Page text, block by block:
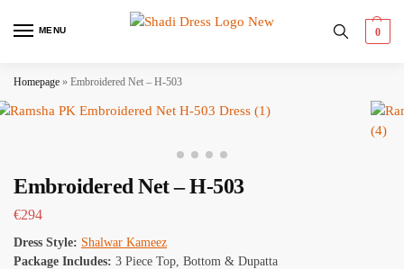
MENU 0
Homepage » Embroidered Net – H-503
Embroidered Net – H-503
€294
Dress Style: Shalwar Kameez
Package Includes: 3 Piece Top, Bottom & Dupatta